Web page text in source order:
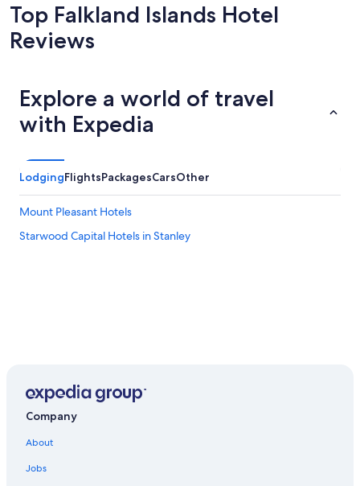
Top Falkland Islands Hotel
Reviews
Explore a world of travel
with Expedia
LodgingFlightsPackagesCarsOther
Mount Pleasant Hotels
Starwood Capital Hotels in Stanley
Company
About
Jobs